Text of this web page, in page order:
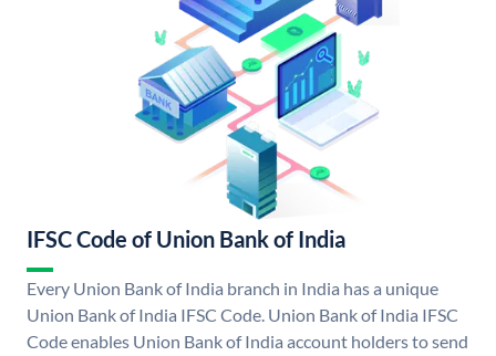
IFSC Code of Union Bank of India
Every Union Bank of India branch in India has a unique
Union Bank of India IFSC Code. Union Bank of India IFSC
Code enables Union Bank of India account holders to send